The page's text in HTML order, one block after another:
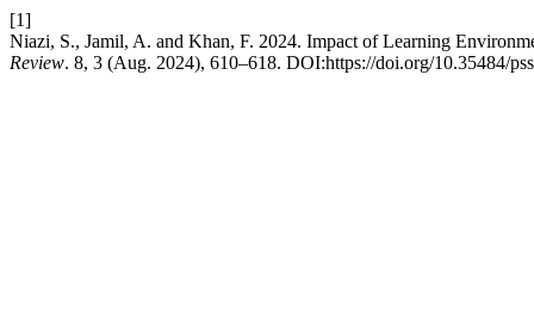
[1]
Niazi, S., Jamil, A. and Khan, F. 2024. Impact of Learning
Review. 8, 3 (Aug. 2024), 610–618. DOI:https://doi.org/10.35484/